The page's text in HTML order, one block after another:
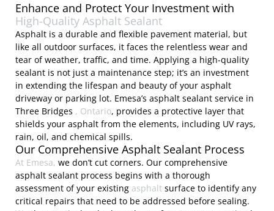
Enhance and Protect Your Investment with
High-Quality Asphalt Sealant
Asphalt is a durable and flexible pavement material, but
like all outdoor surfaces, it faces the relentless wear and
tear of weather, traffic, and time. Applying a high-quality
sealant is not just a maintenance step; it’s an investment
in extending the lifespan and beauty of your asphalt
driveway or parking lot. Emesa’s asphalt sealant service in
Three Bridges , Ontario, provides a protective layer that
shields your asphalt from the elements, including UV rays,
rain, oil, and chemical spills.
Our Comprehensive Asphalt Sealant Process
At Emesa, we don’t cut corners. Our comprehensive
asphalt sealant process begins with a thorough
assessment of your existing asphalt surface to identify any
critical repairs that need to be addressed before sealing.